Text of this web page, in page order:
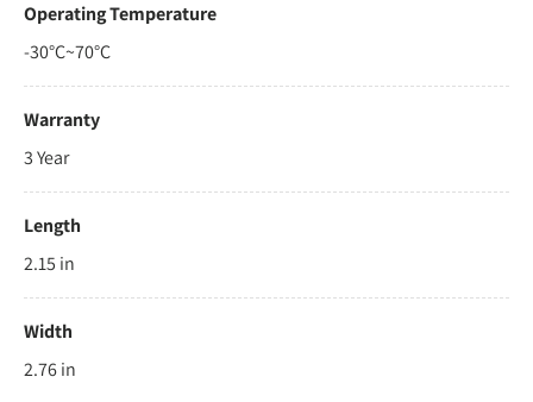
Operating Temperature
-30°C~70°C
Warranty
3 Year
Length
2.15 in
Width
2.76 in